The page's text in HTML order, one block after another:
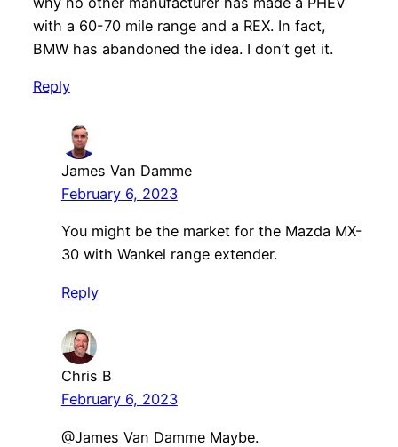
with a 60-70 mile range and a REX. In fact,
BMW has abandoned the idea. I don’t get it.
Reply
James Van Damme
February 6, 2023
You might be the market for the Mazda MX-
30 with Wankel range extender.
Reply
Chris B
February 6, 2023
@James Van Damme Maybe.